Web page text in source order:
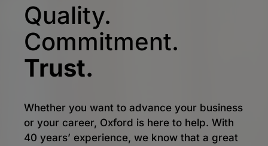
Quality.
Commitment.
Trust.
Whether you want to advance your business
or your career, Oxford is here to help. With
40 years’ experience, we know that a great